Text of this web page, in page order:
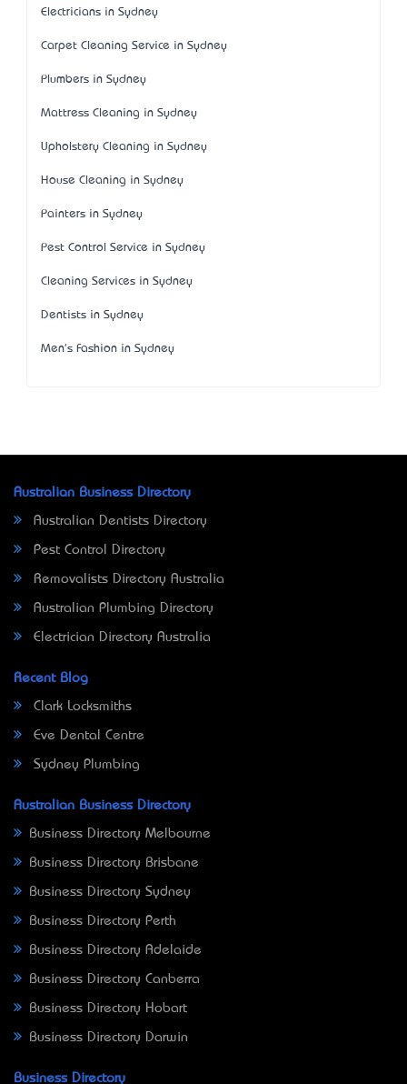
Electricians in Sydney
Carpet Cleaning Service in Sydney
Plumbers in Sydney
Mattress Cleaning in Sydney
Upholstery Cleaning in Sydney
House Cleaning in Sydney
Painters in Sydney
Pest Control Service in Sydney
Cleaning Services in Sydney
Dentists in Sydney
Men's Fashion in Sydney
Australian Business Directory
Australian Dentists Directory
Pest Control Directory
Removalists Directory Australia
Australian Plumbing Directory
Electrician Directory Australia
Recent Blog
Clark Locksmiths
Eve Dental Centre
Sydney Plumbing
Australian Business Directory
Business Directory Melbourne
Business Directory Brisbane
Business Directory Sydney
Business Directory Perth
Business Directory Adelaide
Business Directory Canberra
Business Directory Hobart
Business Directory Darwin
Business Directory